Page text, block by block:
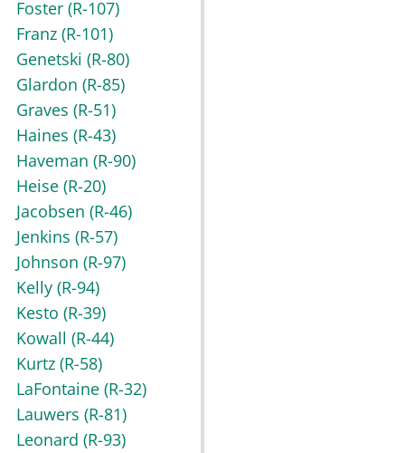
Foster (R-107)
Franz (R-101)
Genetski (R-80)
Glardon (R-85)
Graves (R-51)
Haines (R-43)
Haveman (R-90)
Heise (R-20)
Jacobsen (R-46)
Jenkins (R-57)
Johnson (R-97)
Kelly (R-94)
Kesto (R-39)
Kowall (R-44)
Kurtz (R-58)
LaFontaine (R-32)
Lauwers (R-81)
Leonard (R-93)